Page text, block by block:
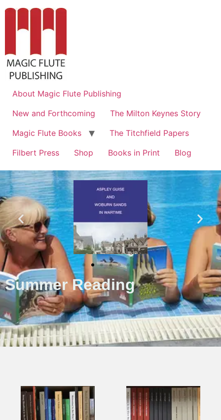
About Magic Flute Publishing
New and Forthcoming
The Milton Keynes Story
Magic Flute Books
The Titchfield Papers
Filbert Press
Shop Books in Print Blog
Summer Reading